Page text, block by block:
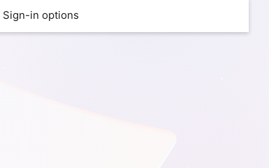
Sign-in options